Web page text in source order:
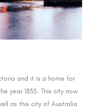
and it is a home for
year 1835. This city now
as this city of Australia